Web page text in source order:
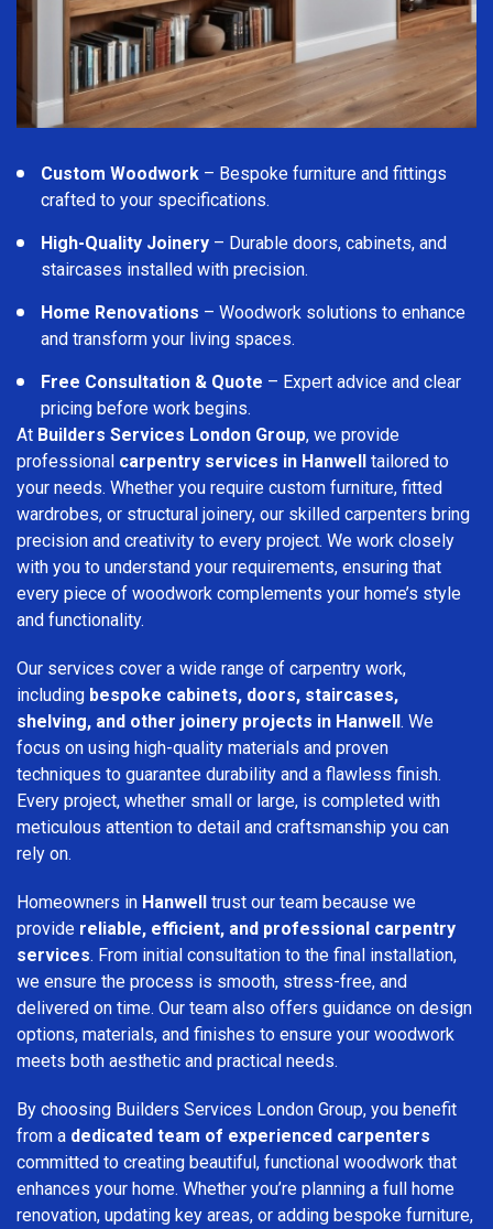
Custom Woodwork – Bespoke furniture and fittings
crafted to your specifications.
High-Quality Joinery – Durable doors, cabinets, and
staircases installed with precision.
Home Renovations – Woodwork solutions to enhance
and transform your living spaces.
Free Consultation & Quote – Expert advice and clear
pricing before work begins.
At Builders Services London Group, we provide
professional carpentry services in Hanwell tailored to
your needs. Whether you require custom furniture, fitted
wardrobes, or structural joinery, our skilled carpenters bring
precision and creativity to every project. We work closely
with you to understand your requirements, ensuring that
every piece of woodwork complements your home’s style
and functionality.
Our services cover a wide range of carpentry work,
including bespoke cabinets, doors, staircases,
shelving, and other joinery projects in Hanwell. We
focus on using high-quality materials and proven
techniques to guarantee durability and a flawless finish.
Every project, whether small or large, is completed with
meticulous attention to detail and craftsmanship you can
rely on.
Homeowners in Hanwell trust our team because we
provide reliable, efficient, and professional carpentry
services. From initial consultation to the final installation,
we ensure the process is smooth, stress-free, and
delivered on time. Our team also offers guidance on design
options, materials, and finishes to ensure your woodwork
meets both aesthetic and practical needs.
By choosing Builders Services London Group, you benefit
from a dedicated team of experienced carpenters
committed to creating beautiful, functional woodwork that
enhances your home. Whether you’re planning a full home
renovation, updating key areas, or adding bespoke furniture,